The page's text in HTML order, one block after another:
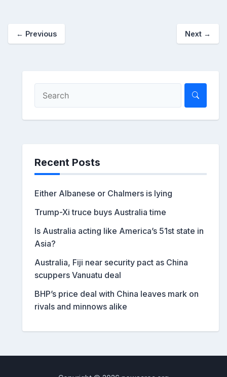
← Previous Next →
Recent Posts
Either Albanese or Chalmers is lying
Trump-Xi truce buys Australia time
Is Australia acting like America’s 51st state in
Asia?
Australia, Fiji near security pact as China
scuppers Vanuatu deal
BHP’s price deal with China leaves mark on
rivals and minnows alike